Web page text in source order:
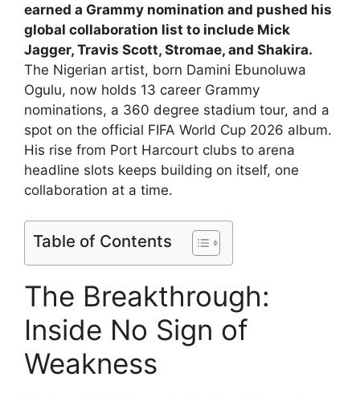
earned a Grammy nomination and pushed his
global collaboration list to include Mick
Jagger, Travis Scott, Stromae, and Shakira.
The Nigerian artist, born Damini Ebunoluwa
Ogulu, now holds 13 career Grammy
nominations, a 360 degree stadium tour, and a
spot on the official FIFA World Cup 2026 album.
His rise from Port Harcourt clubs to arena
headline slots keeps building on itself, one
collaboration at a time.
Table of Contents
The Breakthrough:
Inside No Sign of
Weakness